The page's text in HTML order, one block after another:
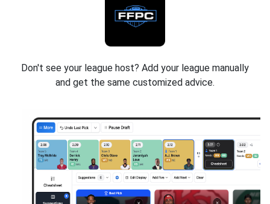
Don't see your league host? Add your league manually
and get the same customized advice.